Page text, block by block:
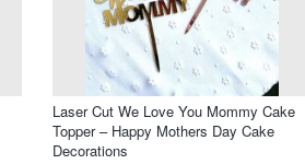
Laser Cut We Love You Mommy Cake
Topper – Happy Mothers Day Cake
Decorations